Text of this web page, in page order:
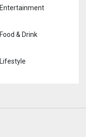
Word
Entertainment
Food & Drink
Lifestyle